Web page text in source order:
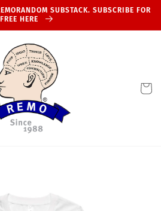
SUBSTACK. SUBSCRIBE FOR
FREE HERE
Cart